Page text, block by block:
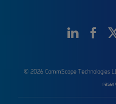
© 2026 CommScope Technologies